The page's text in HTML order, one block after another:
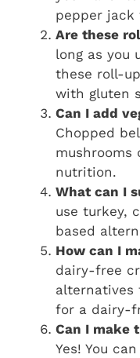
pepper
Are these
long as you
these roll-
with gluten
Can I add
Chopped
mushrooms
nutrition.
What can I
use turkey,
based
How can I
dairy-free
alternatives
for a dairy-
Can I make
Yes! You